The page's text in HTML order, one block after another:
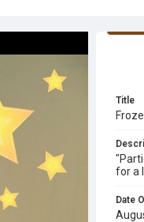
Title
for a
Date